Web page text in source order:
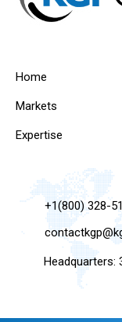
Home
Markets
Expertise
+1(800) 328-
Headquarters: